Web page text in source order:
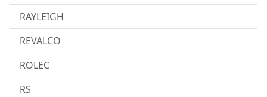
RAYLEIGH
REVALCO
ROLEC
RS